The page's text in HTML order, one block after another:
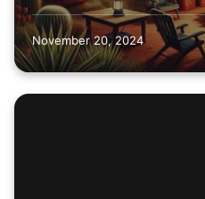
November 20, 2024